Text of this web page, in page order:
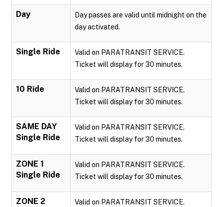
Day
Day passes are valid until midnight on the
day activated.
Single Ride
Valid on PARATRANSIT SERVICE.
Ticket will display for 30 minutes.
10 Ride
Valid on PARATRANSIT SERVICE.
Ticket will display for 30 minutes.
SAME DAY
Single Ride
Valid on PARATRANSIT SERVICE.
Ticket will display for 30 minutes.
ZONE 1
Single Ride
Valid on PARATRANSIT SERVICE.
Ticket will display for 30 minutes.
ZONE 2
Valid on PARATRANSIT SERVICE.